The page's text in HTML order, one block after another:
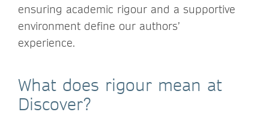
ensuring academic rigour and a supportive
environment define our authors’
experience.
What does rigour mean at
Discover?